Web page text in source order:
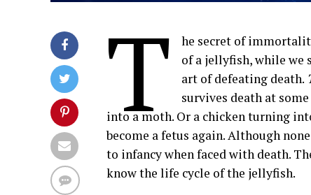
T
he secret of
of a jellyfish, while we
art of defeating death.
survives death at
into a moth. Or a chicken turning
become a fetus again. Although
to infancy when faced with death.
know the life cycle of the jellyfish.